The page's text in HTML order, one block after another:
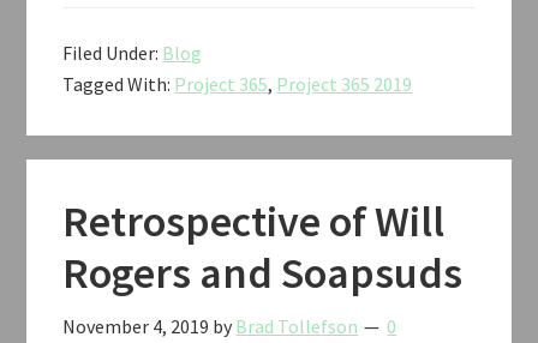
Filed Under: Blog
Tagged With: Project 365, Project 365 2019
Retrospective of Will
Rogers and Soapsuds
November 4, 2019 by Brad Tollefson
0